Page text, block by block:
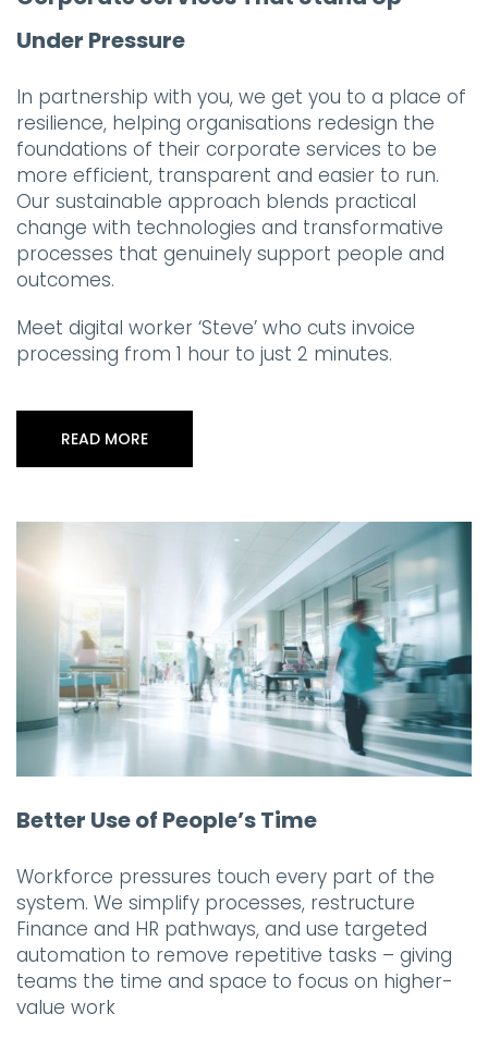
Under Pressure
In partnership with you, we get you to a place of
resilience, helping organisations redesign the
foundations of their corporate services to be
more efficient, transparent and easier to run.
Our sustainable approach blends practical
change with technologies and transformative
processes that genuinely support people and
outcomes.
Meet digital worker ‘Steve’ who cuts invoice
processing from 1 hour to just 2 minutes.
READ MORE
Better Use of People’s Time
Workforce pressures touch every part of the
system. We simplify processes, restructure
Finance and HR pathways, and use targeted
automation to remove repetitive tasks – giving
teams the time and space to focus on higher-
value work